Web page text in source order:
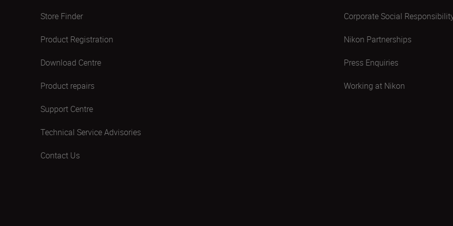
Store Finder
Product Registration
Download Centre
Product repairs
Support Centre
Technical Service Advisories
Contact Us
Corporate Social
Nikon Partnerships
Press Enquiries
Working at Nikon